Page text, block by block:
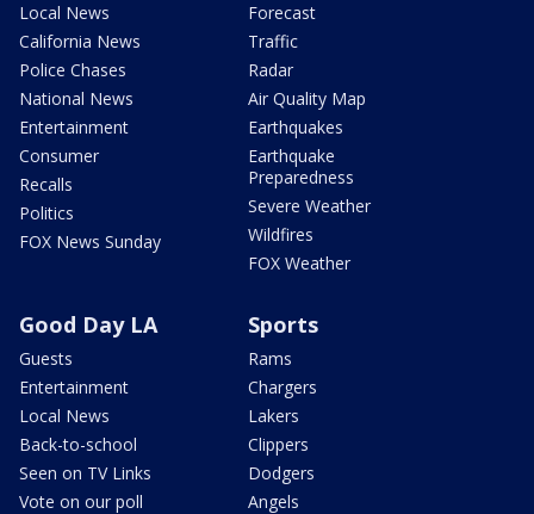
Local News
California News
Police Chases
National News
Entertainment
Consumer
Recalls
Politics
FOX News Sunday
Forecast
Traffic
Radar
Air Quality Map
Earthquakes
Earthquake
Preparedness
Severe Weather
Wildfires
FOX Weather
Good Day LA
Guests
Entertainment
Local News
Back-to-school
Seen on TV Links
Vote on our poll
Sports
Rams
Chargers
Lakers
Clippers
Dodgers
Angels